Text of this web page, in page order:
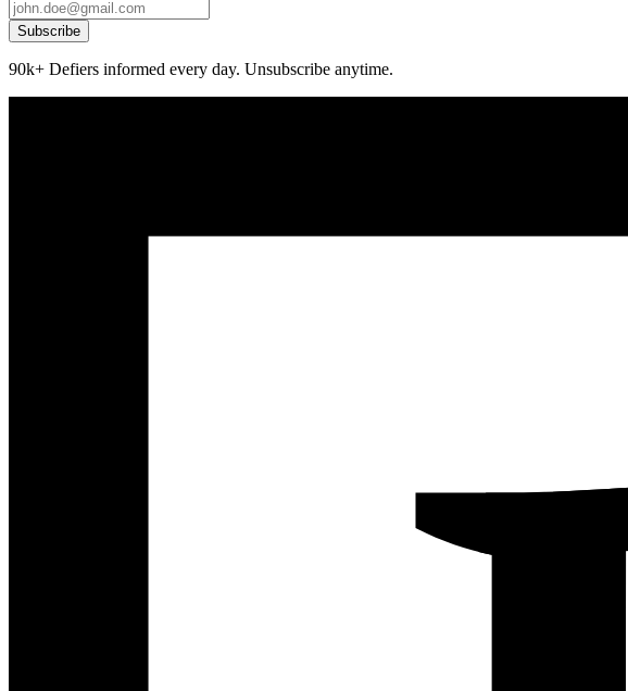
Subscribe
90k+ Defiers informed every day. Unsubscribe anytime.